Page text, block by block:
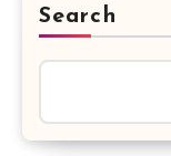
Search